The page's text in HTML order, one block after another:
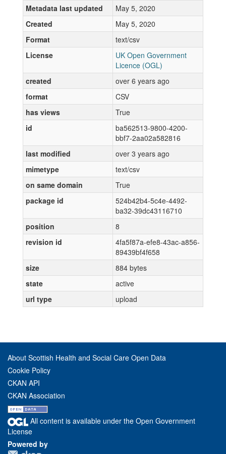
Metadata last updated
May 5, 2020
Created
May 5, 2020
Format
text/csv
License
UK Open Government
Licence (OGL)
created
over 6 years ago
format
CSV
has views
True
id
ba562513-9800-4200-
bbf7-2aa02a582816
last modified
over 3 years ago
mimetype
text/csv
on same domain
True
package id
524b42b4-5c4e-4492-
ba32-39dc43116710
position
8
revision id
4fa5f87a-efe8-43ac-a856-
89439bf4f658
size
884 bytes
state
active
url type
upload
About Scottish Health and Social Care Open Data
Cookie Policy
CKAN API
CKAN Association
All content is available under the Open Government
License
Powered by